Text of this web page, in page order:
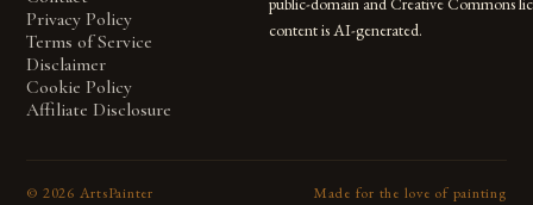
Privacy Policy
Terms of Service
Disclaimer
Cookie Policy
Affiliate Disclosure
content is AI-generated.
© 2026 ArtsPainter Made for the love of painting